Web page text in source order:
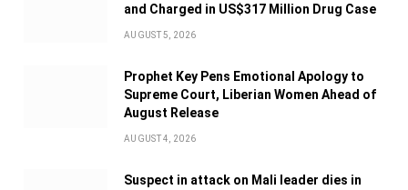
and Charged in US$317 Million Drug Case
AUGUST 5, 2026
Prophet Key Pens Emotional Apology to
Supreme Court, Liberian Women Ahead of
August Release
AUGUST 4, 2026
Suspect in attack on Mali leader dies in